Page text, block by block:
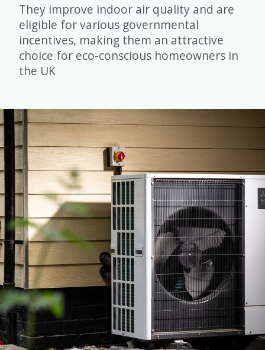
They improve indoor air quality and are
eligible for various governmental
incentives, making them an attractive
choice for eco-conscious homeowners in
the UK